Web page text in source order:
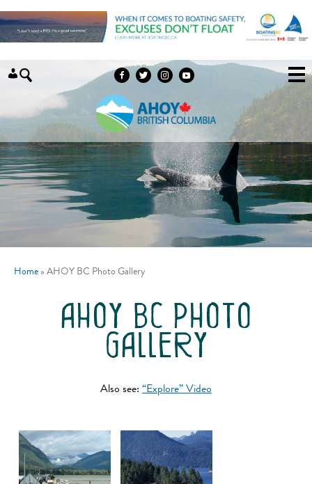
Skip to content
Home » AHOY BC Photo Gallery
ahoy bc photo
gallery
Also see: “Explore” Video